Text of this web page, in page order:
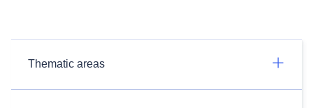
Thematic areas